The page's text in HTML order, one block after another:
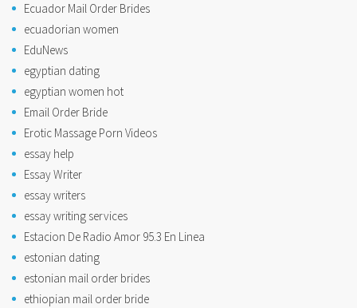
Ecuador Mail Order Brides
ecuadorian women
EduNews
egyptian dating
egyptian women hot
Email Order Bride
Erotic Massage Porn Videos
essay help
Essay Writer
essay writers
essay writing services
Estacion De Radio Amor 95.3 En Linea
estonian dating
estonian mail order brides
ethiopian mail order bride